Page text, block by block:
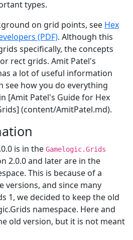
types.
on grid points, see Hex
(PDF). Although this
specifically, the concepts
rect grids. Amit Patel's
a lot of useful information
see how you do everything
[Amit Patel's Guide for Hex
(content/AmitPatel.md).
is in the Gamelogic.Grids
2.0.0 and later are in the
This is because of a
versions, and since many
1, we decided to keep the old
namespace. Here and
old version, but it is not meant